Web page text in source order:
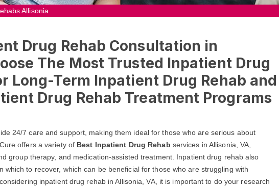
Allisonia
Drug Rehab Consultation in
The Most Trusted Inpatient Drug
Long-Term Inpatient Drug Rehab and
Drug Rehab Treatment Programs
24/7 care and support, making them ideal for those who are serious about
offers a variety of Best Inpatient Drug Rehab services in Allisonia, VA,
group therapy, and medication-assisted treatment. Inpatient drug rehab also
which to recover, which can be beneficial for those who are struggling with
inpatient drug rehab in Allisonia, VA, it is important to do your research